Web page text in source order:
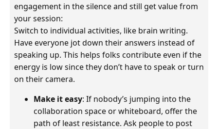
engagement in the silence and still get value from
your session:
Switch to individual activities, like brain writing.
Have everyone jot down their answers instead of
speaking up. This helps folks contribute even if the
energy is low since they don’t have to speak or turn
on their camera.
Make it easy: If nobody’s jumping into the
collaboration space or whiteboard, offer the
path of least resistance. Ask people to post